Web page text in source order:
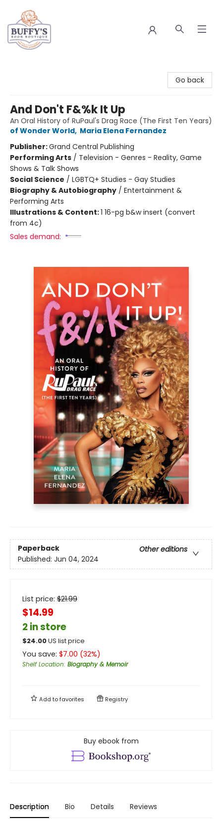
Go back
And Don't F&%k It Up
An Oral History of RuPaul's Drag Race (The First Ten Years)
of Wonder World, Maria Elena Fernandez
Publisher:Grand Central Publishing
Performing Arts / Television - Genres - Reality, Game
Shows & Talk Shows
Social Science / LGBTQ+ Studies - Gay Studies
Biography & Autobiography / Entertainment &
Performing Arts
Illustrations & Content:1 16-pg b&w insert (convert
from 4c)
Sales demand:
Paperback
Other editions
Published: Jun 04, 2024
List price: $21.99
$14.99
2 in store
$24.00US list price
You save: $7.00 (32%)
Shelf Location: Biography & Memoir
Add tofavorites Registry
Buy ebook from
Description Bio Details Reviews